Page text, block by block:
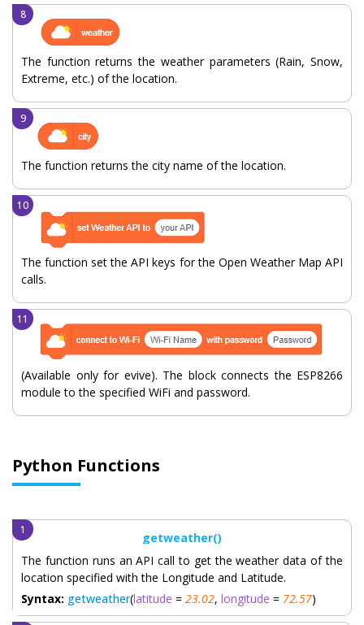
The function returns the weather parameters (Rain, Snow,
Extreme, etc.) of the location.
The function returns the city name of the location.
The function set the API keys for the Open Weather Map API
calls.
(Available only for evive). The block connects the ESP8266
module to the specified WiFi and password.
Python Functions
getweather()
The function runs an API call to get the weather data of the
location specified with the Longitude and Latitude.
Syntax: getweather(latitude = 23.02, longitude = 72.57)